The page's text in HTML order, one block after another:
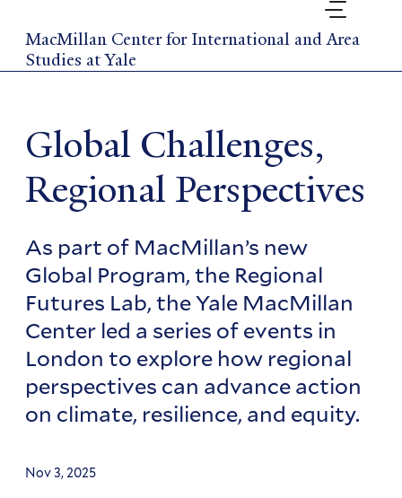
to
main
content
MacMillan Center for International and Area
Studies at Yale
Global Challenges,
Regional Perspectives
As part of MacMillan’s new
Global Program, the Regional
Futures Lab, the Yale MacMillan
Center led a series of events in
London to explore how regional
perspectives can advance action
on climate, resilience, and equity.
Nov 3, 2025